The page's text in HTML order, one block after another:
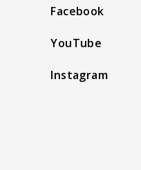
Facebook
YouTube
Instagram